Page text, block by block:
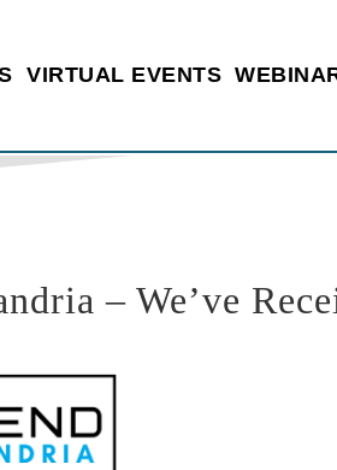
VIRTUAL EVENTS
– We’ve